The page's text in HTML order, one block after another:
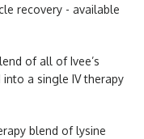
recovery - available
of all of Ivee’s
a single IV therapy
blend of lysine